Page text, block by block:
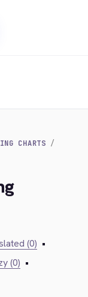
CHARTS
(0) •
(0) •